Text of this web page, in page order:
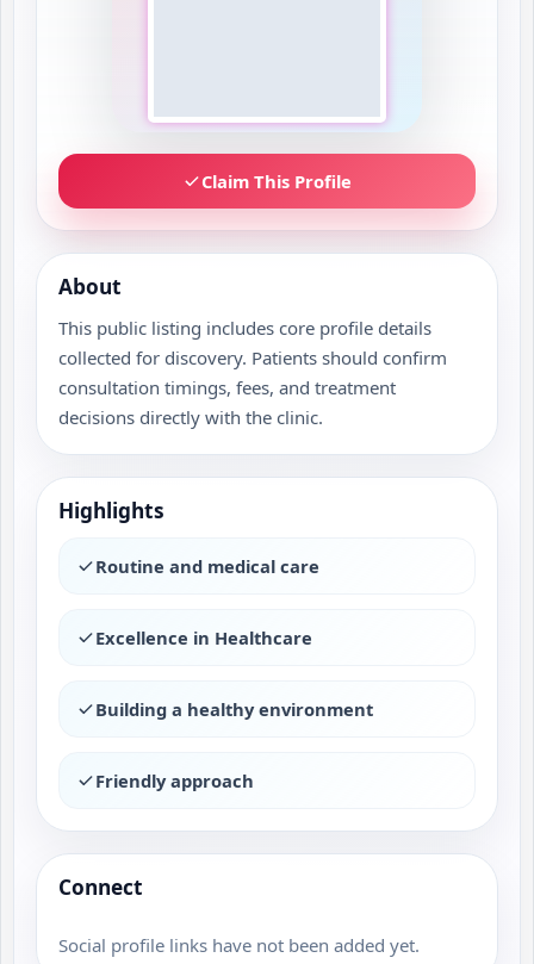
Claim This Profile
About
This public listing includes core profile details
collected for discovery. Patients should confirm
consultation timings, fees, and treatment
decisions directly with the clinic.
Highlights
Routine and medical care
Excellence in Healthcare
Building a healthy environment
Friendly approach
Connect
Social profile links have not been added yet.